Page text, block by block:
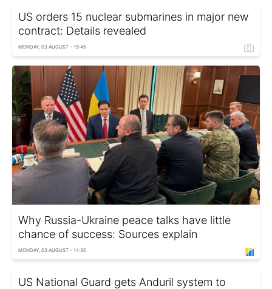
US orders 15 nuclear submarines in major new
contract: Details revealed
MONDAY, 03 AUGUST - 15:45
Why Russia-Ukraine peace talks have little
chance of success: Sources explain
MONDAY, 03 AUGUST - 14:30
US National Guard gets Anduril system to